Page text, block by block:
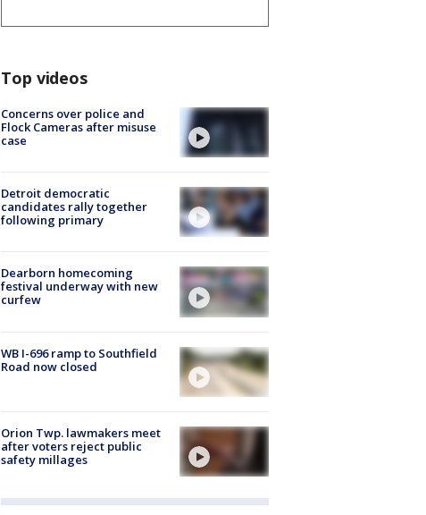
Top videos
Concerns over police and
Flock Cameras after misuse
case
Detroit democratic
candidates rally together
following primary
Dearborn homecoming
festival underway with new
curfew
WB I-696 ramp to Southfield
Road now closed
Orion Twp. lawmakers meet
after voters reject public
safety millages